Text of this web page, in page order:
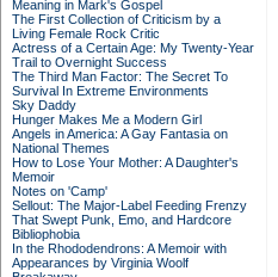
Meaning in Mark's Gospel
The First Collection of Criticism by a
Living Female Rock Critic
Actress of a Certain Age: My Twenty-Year
Trail to Overnight Success
The Third Man Factor: The Secret To
Survival In Extreme Environments
Sky Daddy
Hunger Makes Me a Modern Girl
Angels in America: A Gay Fantasia on
National Themes
How to Lose Your Mother: A Daughter's
Memoir
Notes on 'Camp'
Sellout: The Major-Label Feeding Frenzy
That Swept Punk, Emo, and Hardcore
Bibliophobia
In the Rhododendrons: A Memoir with
Appearances by Virginia Woolf